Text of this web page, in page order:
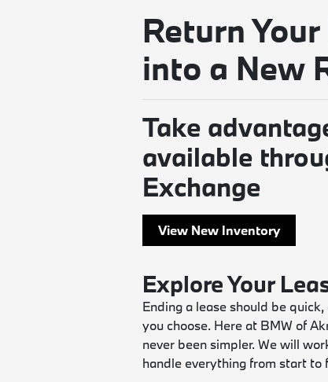
Return
into a New
Take
available
Exchange
View New Inventory
Explore Your
Ending a lease should be
you choose. Here at BMW of
never been simpler. We will
handle everything from start to